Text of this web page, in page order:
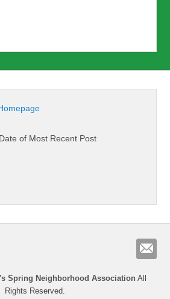
of Most Recent Post
Spring Neighborhood Association All
Rights Reserved.